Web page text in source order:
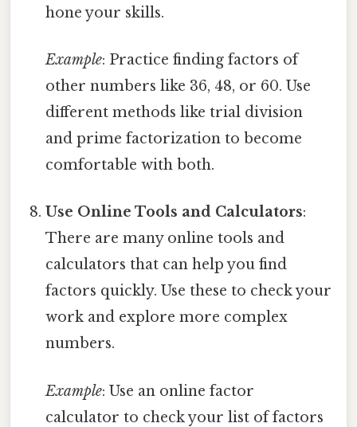
hone your skills.
Example: Practice finding factors of
other numbers like 36, 48, or 60. Use
different methods like trial division
and prime factorization to become
comfortable with both.
Use Online Tools and Calculators:
There are many online tools and
calculators that can help you find
factors quickly. Use these to check your
work and explore more complex
numbers.
Example: Use an online factor
calculator to check your list of factors